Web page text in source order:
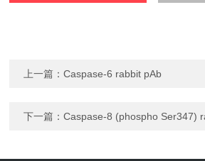
上一篇：Caspase-6 rabbit pAb
下一篇：Caspase-8 (phospho Ser347)